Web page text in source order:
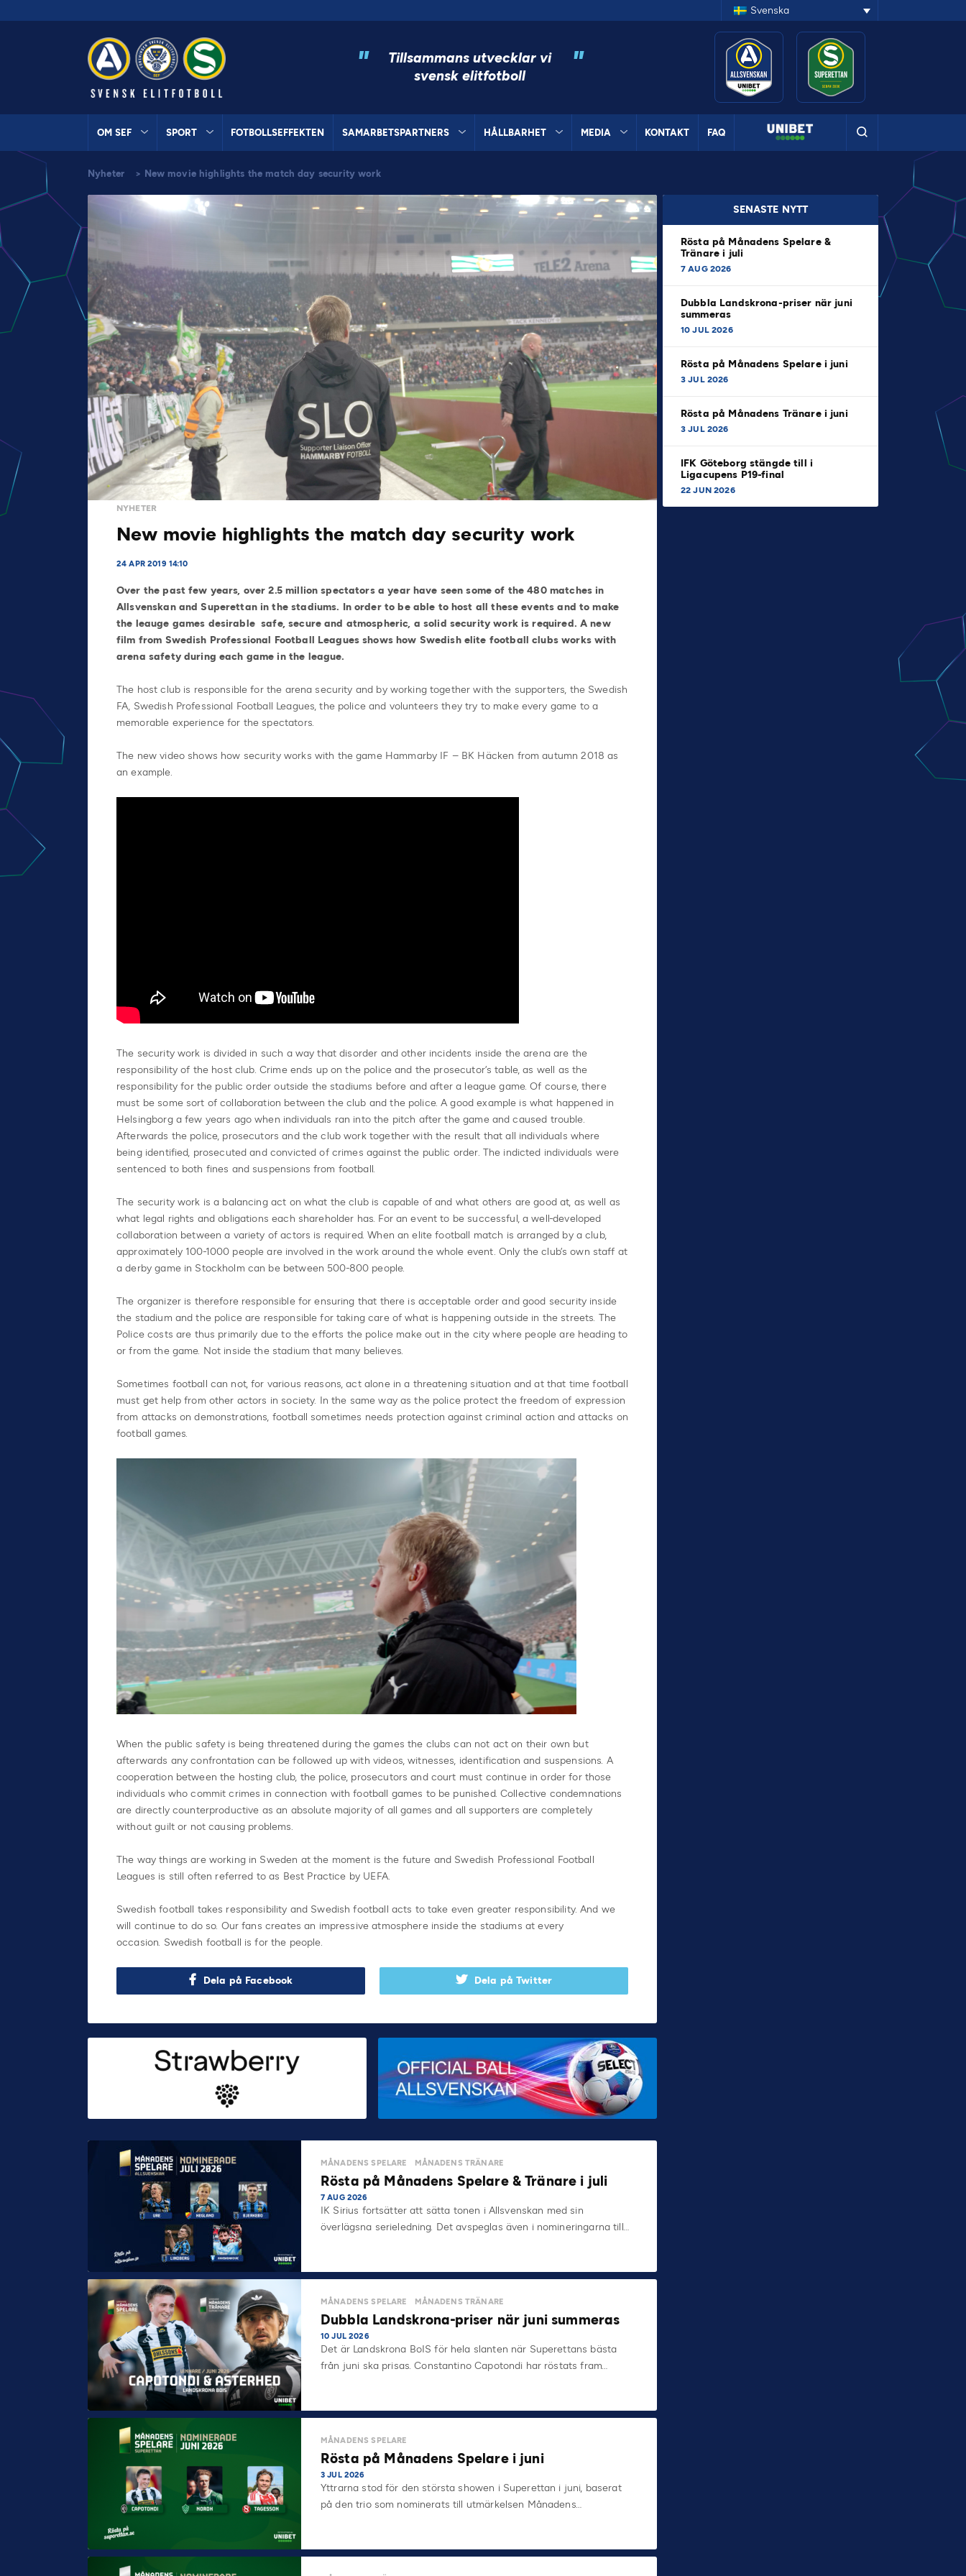
Svenska
"
Tillsammans utvecklar vi
svensk elitfotboll
"
OM SEF SPORT FOTBOLLSEFFEKTEN SAMARBETSPARTNERS HÅLLBARHET MEDIA KONTAKT FAQ
Nyheter > New movie highlights the match day security work
NYHETER
New movie highlights the match day security work
24 APR 2019 14:10
Over the past few years, over 2.5 million spectators a year have seen some of the 480 matches in
Allsvenskan and Superettan in the stadiums. In order to be able to host all these events and to make
the leauge games desirable safe, secure and atmospheric, a solid security work is required. A new
film from Swedish Professional Football Leagues shows how Swedish elite football clubs works with
arena safety during each game in the league.
The host club is responsible for the arena security and by working together with the supporters, the Swedish
FA, Swedish Professional Football Leagues, the police and volunteers they try to make every game to a
memorable experience for the spectators.
The new video shows how security works with the game Hammarby IF – BK Häcken from autumn 2018 as
an example.
The security work is divided in such a way that disorder and other incidents inside the arena are the
responsibility of the host club. Crime ends up on the police and the prosecutor’s table, as well as the
responsibility for the public order outside the stadiums before and after a league game. Of course, there
must be some sort of collaboration between the club and the police. A good example is what happened in
Helsingborg a few years ago when individuals ran into the pitch after the game and caused trouble.
Afterwards the police, prosecutors and the club work together with the result that all individuals where
being identified, prosecuted and convicted of crimes against the public order. The indicted individuals were
sentenced to both fines and suspensions from football.
The security work is a balancing act on what the club is capable of and what others are good at, as well as
what legal rights and obligations each shareholder has. For an event to be successful, a well-developed
collaboration between a variety of actors is required. When an elite football match is arranged by a club,
approximately 100-1000 people are involved in the work around the whole event. Only the club’s own staff at
a derby game in Stockholm can be between 500-800 people.
The organizer is therefore responsible for ensuring that there is acceptable order and good security inside
the stadium and the police are responsible for taking care of what is happening outside in the streets. The
Police costs are thus primarily due to the efforts the police make out in the city where people are heading to
or from the game. Not inside the stadium that many believes.
Sometimes football can not, for various reasons, act alone in a threatening situation and at that time football
must get help from other actors in society. In the same way as the police protect the freedom of expression
from attacks on demonstrations, football sometimes needs protection against criminal action and attacks on
football games.
When the public safety is being threatened during the games the clubs can not act on their own but
afterwards any confrontation can be followed up with videos, witnesses, identification and suspensions. A
cooperation between the hosting club, the police, prosecutors and court must continue in order for those
individuals who commit crimes in connection with football games to be punished. Collective condemnations
are directly counterproductive as an absolute majority of all games and all supporters are completely
without guilt or not causing problems.
The way things are working in Sweden at the moment is the future and Swedish Professional Football
Leagues is still often referred to as Best Practice by UEFA.
Swedish football takes responsibility and Swedish football acts to take even greater responsibility. And we
will continue to do so. Our fans creates an impressive atmosphere inside the stadiums at every
occasion. Swedish football is for the people.
Dela på Facebook Dela på Twitter
SENASTE NYTT
Rösta på Månadens Spelare &
Tränare i juli
7 AUG 2026
Dubbla Landskrona-priser när juni
summeras
10 JUL 2026
Rösta på Månadens Spelare i juni
3 JUL 2026
Rösta på Månadens Tränare i juni
3 JUL 2026
IFK Göteborg stängde till i
Ligacupens P19-final
22 JUN 2026
MÅNADENS SPELARE MÅNADENS TRÄNARE
Rösta på Månadens Spelare & Tränare i juli
7 AUG 2026
IK Sirius fortsätter att sätta tonen i Allsvenskan med sin
överlägsna serieledning. Det avspeglas även i nomineringarna till…
MÅNADENS SPELARE MÅNADENS TRÄNARE
Dubbla Landskrona-priser när juni summeras
10 JUL 2026
Det är Landskrona BoIS för hela slanten när Superettans bästa
från juni ska prisas. Constantino Capotondi har röstats fram…
MÅNADENS SPELARE
Rösta på Månadens Spelare i juni
3 JUL 2026
Yttrarna stod för den största showen i Superettan i juni, baserat
på den trio som nominerats till utmärkelsen Månadens…